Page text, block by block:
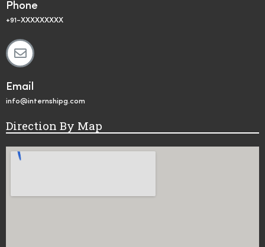
Phone
+91-XXXXXXXXX
Email
info@internshipg.com
Direction By Map